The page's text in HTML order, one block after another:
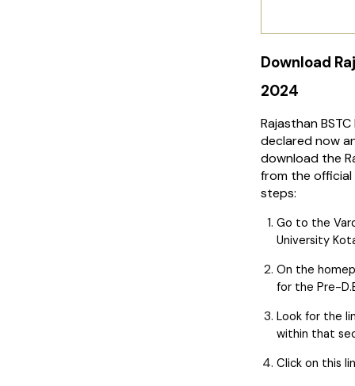
Download
2024
Rajasthan
declared now
download the
from the
steps:
Go to the
University
On the
for the Pre-
Look for the
within that
Click on this